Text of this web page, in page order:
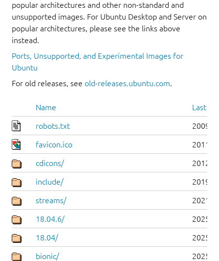
popular architectures and other non-standard and
unsupported images. For Ubuntu Desktop and Server on
popular architectures, please see the links above
instead.
Ports, Unsupported, and Experimental Images for
Ubuntu
For old releases, see old-releases.ubuntu.com.
Name Last
robots.txt 2009-
favicon.ico 2011-
cdicons/ 2012-
include/ 2019-
streams/ 2021-
18.04.6/ 2025-
18.04/ 2025-
bionic/ 2025-